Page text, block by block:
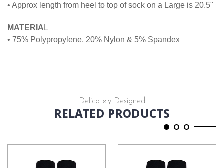
• Approx length from heel to top of sock on a Large is 20.5"
MATERIA L
• 75% Polypropylene, 20% Nylon & 5% Spandex
Delicately Designed
RELATED PRODUCTS